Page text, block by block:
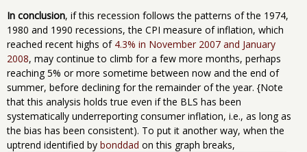
In conclusion, if this recession follows the patterns of the 1974,
1980 and 1990 recessions, the CPI measure of inflation, which
reached recent highs of 4.3% in November 2007 and January
2008, may continue to climb for a few more months, perhaps
reaching 5% or more sometime between now and the end of
summer, before declining for the remainder of the year. {Note
that this analysis holds true even if the BLS has been
systematically underreporting consumer inflation, i.e., as long as
the bias has been consistent). To put it another way, when the
uptrend identified by bonddad on this graph breaks,